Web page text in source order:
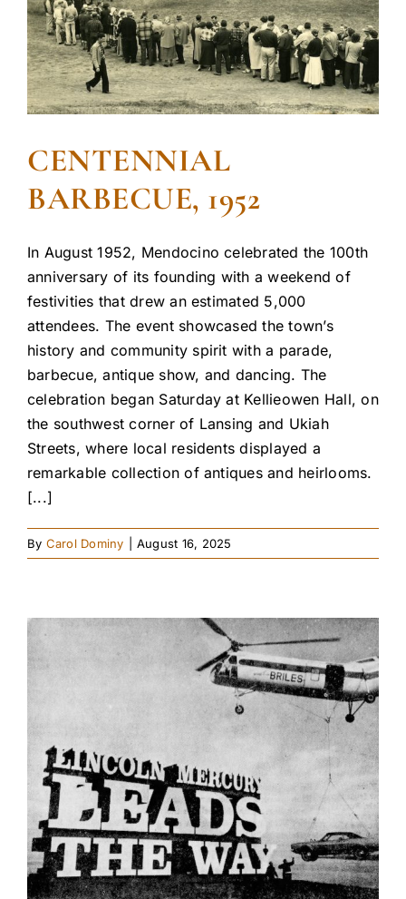
CENTENNIAL
BARBECUE, 1952
In August 1952, Mendocino celebrated the 100th
anniversary of its founding with a weekend of
festivities that drew an estimated 5,000
attendees. The event showcased the town’s
history and community spirit with a parade,
barbecue, antique show, and dancing. The
celebration began Saturday at Kellieowen Hall, on
the southwest corner of Lansing and Ukiah
Streets, where local residents displayed a
remarkable collection of antiques and heirlooms.
[...]
By Carol Dominy August 16, 2025